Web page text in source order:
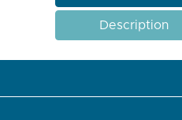
Description